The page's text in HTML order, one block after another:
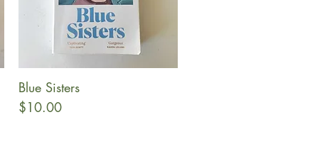
Quick View
Blue Sisters
Price
$10.00